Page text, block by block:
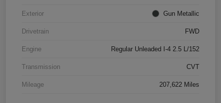
Exterior Gun Metallic
Drivetrain FWD
Engine Regular Unleaded I-4 2.5 L/152
Transmission CVT
Mileage 207,622 Miles